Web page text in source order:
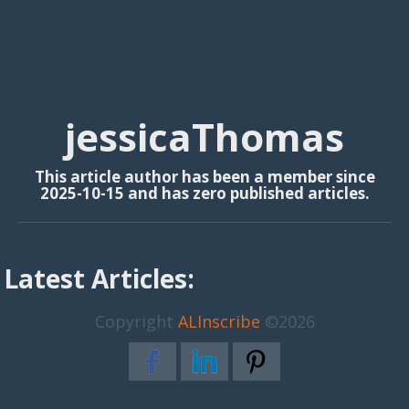
jessicaThomas
This article author has been a member since
2025-10-15 and has zero published articles.
Latest Articles:
Copyright ALInscribe ©2026